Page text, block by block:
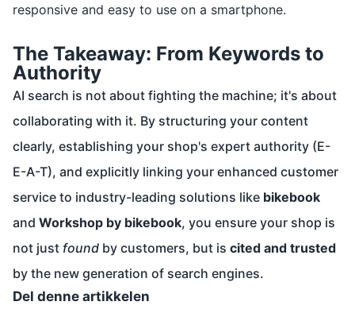
responsive and easy to use on a smartphone.
The Takeaway: From Keywords to
Authority
AI search is not about fighting the machine; it's about
collaborating with it. By structuring your content
clearly, establishing your shop's expert authority (E-
E-A-T), and explicitly linking your enhanced customer
service to industry-leading solutions like bikebook
and Workshop by bikebook, you ensure your shop is
not just found by customers, but is cited and trusted
by the new generation of search engines.
Del denne artikkelen